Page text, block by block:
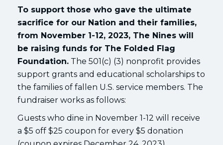
To support those who gave the ultimate
sacrifice for our Nation and their families,
from November 1-12, 2023, The Nines will
be raising funds for The Folded Flag
Foundation. The 501(c) (3) nonprofit provides
support grants and educational scholarships to
the families of fallen U.S. service members. The
fundraiser works as follows:
Guests who dine in November 1-12 will receive
a $5 off $25 coupon for every $5 donation